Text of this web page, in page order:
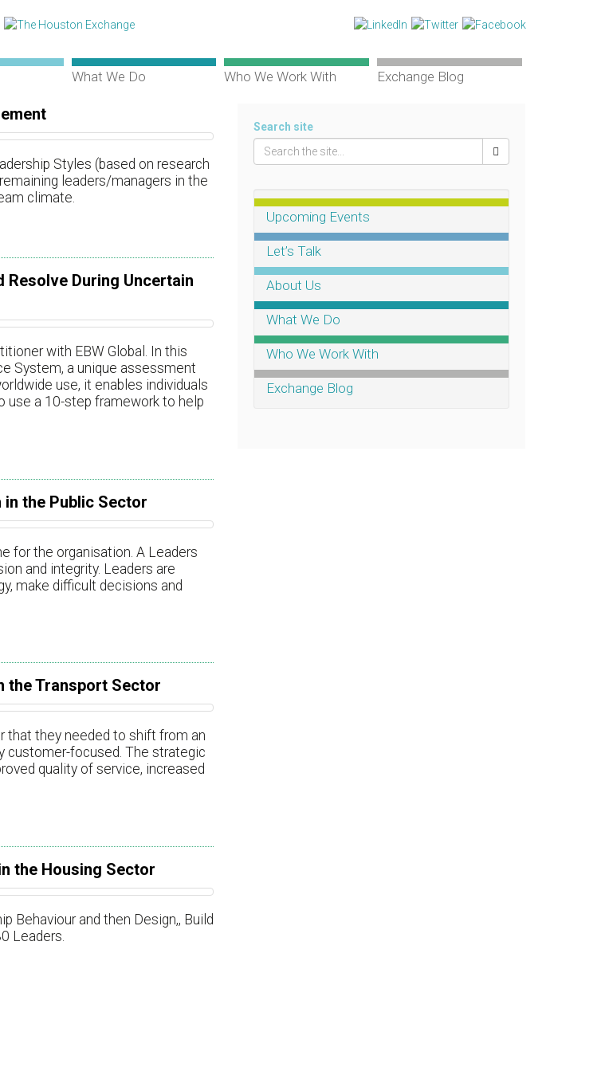
What We Do Who We Work With Exchange Blog
Styles (based on research
leaders/managers in the
climate.
Resolve During Uncertain
with EBW Global. In this
System, a unique assessment
use, it enables individuals
use a 10-step framework to help
the Public Sector
for the organisation. A Leaders
and integrity. Leaders are
make difficult decisions and
the Transport Sector
that they needed to shift from an
customer-focused. The strategic
quality of service, increased
the Housing Sector
Behaviour and then Design,​​, Build
Leaders.
Search site
Upcoming Events
Let’s Talk
About Us
What We Do
Who We Work With
Exchange Blog